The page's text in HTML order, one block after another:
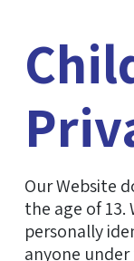
Our Website
the age of
personally
anyone under